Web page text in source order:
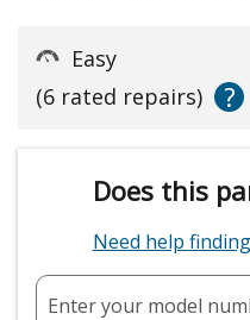
Easy
(6 rated repairs)
?
Does this
Need help
Enter your model